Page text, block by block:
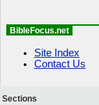
BibleFocus.net
Site Index
Contact Us
Sections